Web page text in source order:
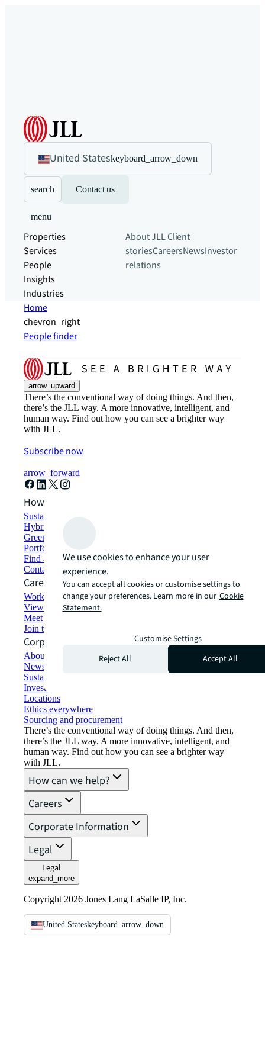
United Stateskeyboard_arrow_down
search Contact us
menu
Properties
Services
People
Insights
Industries
About JLLClient
storiesCareersNewsInvestor
relations
Home
chevron_right
People finder
arrow_upward
There’s the conventional way of doing things. And then,
there’s the JLL way. A more innovative, intelligent, and
human way. Find out how you can see a brighter way
with JLL.
Subscribe now
arrow_forward
How can we help?
Sustainability solutions
Hybrid workspace solutions
Green building and leasing
Portfolio management
Find and lease space
Contact us
Careers
Working at JLL
View job opportunities
Meet our people
Join the talent network
Corporate Information
About JLL
Newsroom
Sustainability at JLL
Investor relations
Locations
Ethics everywhere
Sourcing and procurement
There’s the conventional way of doing things. And then,
there’s the JLL way. A more innovative, intelligent, and
human way. Find out how you can see a brighter way
with JLL.
How can we help?
Careers
Corporate Information
Legal
Legal
expand_more
Copyright 2026 Jones Lang LaSalle IP, Inc.
United Stateskeyboard_arrow_down
We use cookies to enhance your user
experience.
You can accept all cookies or customise settings to
change your preferences. Learn more in our Cookie
Statement.
Customise Settings
Reject All
Accept All